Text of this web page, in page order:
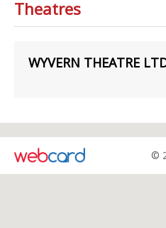
Theatres
WYVERN THEATRE
©